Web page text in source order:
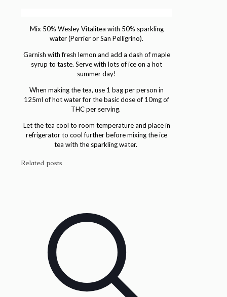
Mix 50% Wesley Vitalitea with 50% sparkling
water (Perrier or San Pelligrino).
Garnish with fresh lemon and add a dash of maple
syrup to taste. Serve with lots of ice on a hot
summer day!
When making the tea, use 1 bag per person in
125ml of hot water for the basic dose of 10mg of
THC per serving.
Let the tea cool to room temperature and place in
refrigerator to cool further before mixing the ice
tea with the sparkling water.
Related posts